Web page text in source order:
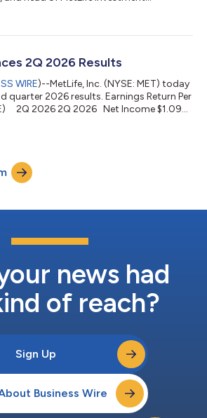
about-
and affiliates (“MetLife”), is one of the
2Q 2026 Results
WIRE)--MetLife, Inc. (NYSE: MET) today
quarter 2026 results. Earnings Return Per
2Q 2026 2Q 2026 Net Income $1.09
and volume growth. Adjusted earnings
to $2.43. Premiums, fees and other
news had
of reach?
Sign Up
Business Wire